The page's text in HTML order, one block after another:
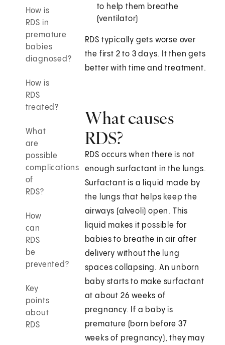
How is
RDS in
premature
babies
diagnosed?
How is
RDS
treated?
What
are
possible
complications
of
RDS?
How
can
RDS
be
prevented?
Key
points
about
RDS
to help them breathe
(ventilator)
RDS typically gets worse over
the first 2 to 3 days. It then gets
better with time and treatment.
What causes
RDS?
RDS occurs when there is not
enough surfactant in the lungs.
Surfactant is a liquid made by
the lungs that helps keep the
airways (alveoli) open. This
liquid makes it possible for
babies to breathe in air after
delivery without the lung
spaces collapsing. An unborn
baby starts to make surfactant
at about 26 weeks of
pregnancy. If a baby is
premature (born before 37
weeks of pregnancy), they may